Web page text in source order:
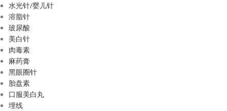
水光针/婴儿针
溶脂针
玻尿酸
美白针
肉毒素
麻药膏
黑眼圈针
胎盘素
口服美白丸
埋线